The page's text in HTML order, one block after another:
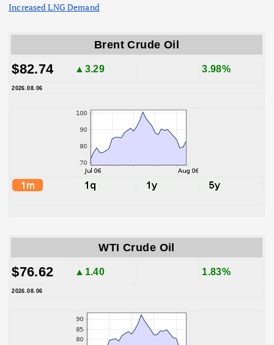
Increased LNG Demand
Brent Crude Oil
$82.74 ▲3.29 3.98%
2026.08.06
WTI Crude Oil
$76.62 ▲1.40 1.83%
2026.08.06